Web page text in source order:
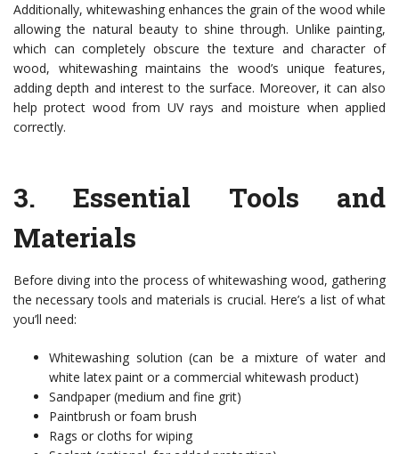
Additionally, whitewashing enhances the grain of the wood while
allowing the natural beauty to shine through. Unlike painting,
which can completely obscure the texture and character of
wood, whitewashing maintains the wood’s unique features,
adding depth and interest to the surface. Moreover, it can also
help protect wood from UV rays and moisture when applied
correctly.
3.Essential Tools and
Materials
Before diving into the process of whitewashing wood, gathering
the necessary tools and materials is crucial. Here’s a list of what
you’ll need:
Whitewashing solution (can be a mixture of water and
white latex paint or a commercial whitewash product)
Sandpaper (medium and fine grit)
Paintbrush or foam brush
Rags or cloths for wiping